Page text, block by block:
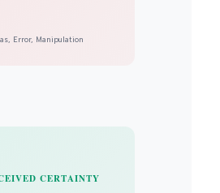
Error, Manipulation
CERTAINTY